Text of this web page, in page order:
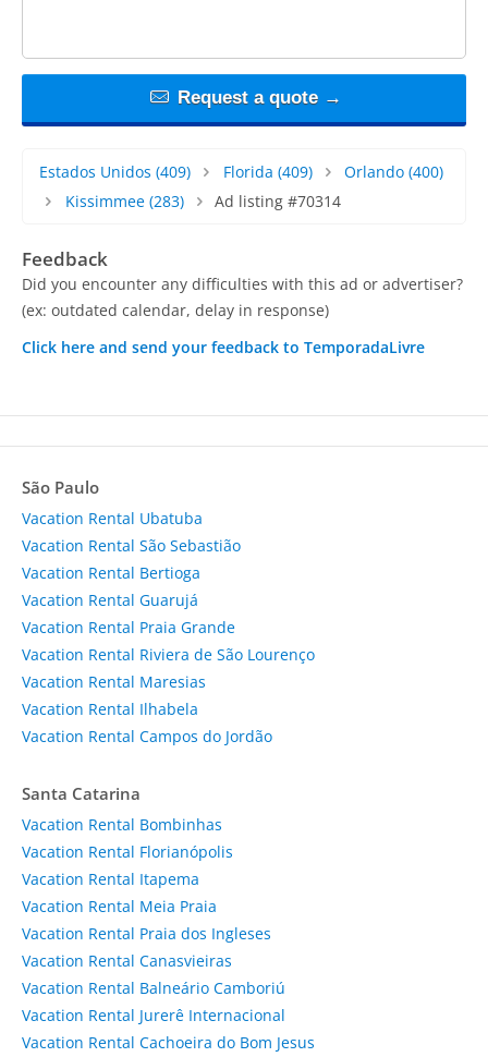
Request a quote →
Estados Unidos (409) Florida (409) Orlando (400)
Kissimmee(283) Ad listing #70314
Feedback
Did you encounter any difficulties with this ad or advertiser?
(ex: outdated calendar, delay in response)
Click here and send your feedback to TemporadaLivre
São Paulo
Vacation Rental Ubatuba
Vacation Rental São Sebastião
Vacation Rental Bertioga
Vacation Rental Guarujá
Vacation Rental Praia Grande
Vacation Rental Riviera de São Lourenço
Vacation Rental Maresias
Vacation Rental Ilhabela
Vacation Rental Campos do Jordão
Santa Catarina
Vacation Rental Bombinhas
Vacation Rental Florianópolis
Vacation Rental Itapema
Vacation Rental Meia Praia
Vacation Rental Praia dos Ingleses
Vacation Rental Canasvieiras
Vacation Rental Balneário Camboriú
Vacation Rental Jurerê Internacional
Vacation Rental Cachoeira do Bom Jesus